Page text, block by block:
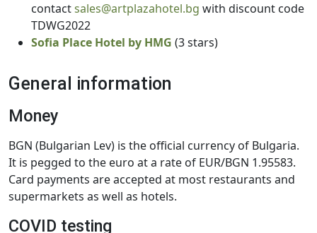
contactsales@artplazahotel.bg with discount code
TDWG2022
Sofia Place Hotel by HMG (3 stars)
General information
Money
BGN (Bulgarian Lev) is the official currency of Bulgaria.
It is pegged to the euro at a rate of EUR/BGN 1.95583.
Card payments are accepted at most restaurants and
supermarkets as well as hotels.
COVID testing